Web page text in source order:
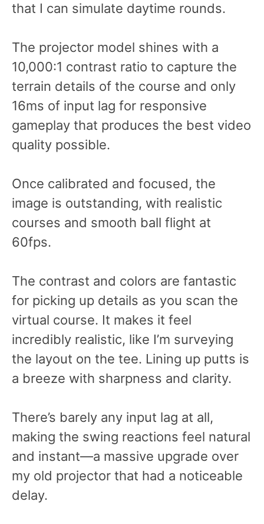
that I can simulate daytime rounds.
The projector model shines with a
10,000:1 contrast ratio to capture the
terrain details of the course and only
16ms of input lag for responsive
gameplay that produces the best video
quality possible.
Once calibrated and focused, the
image is outstanding, with realistic
courses and smooth ball flight at
60fps.
The contrast and colors are fantastic
for picking up details as you scan the
virtual course. It makes it feel
incredibly realistic, like I’m surveying
the layout on the tee. Lining up putts is
a breeze with sharpness and clarity.
There’s barely any input lag at all,
making the swing reactions feel natural
and instant—a massive upgrade over
my old projector that had a noticeable
delay.